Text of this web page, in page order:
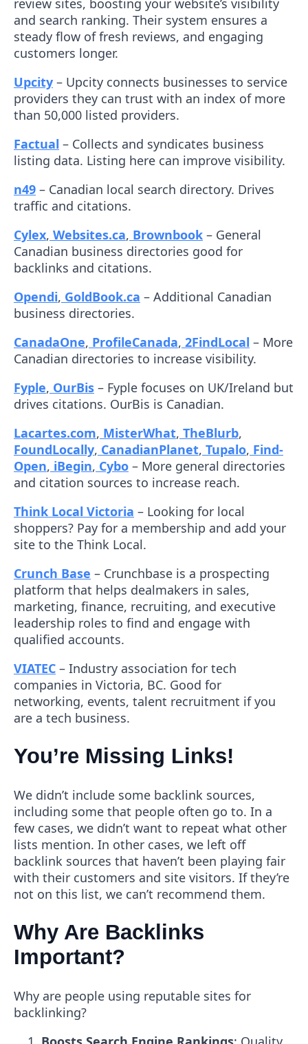
review sites, boosting your website’s visibility
and search ranking. Their system ensures a
steady flow of fresh reviews, and engaging
customers longer.
Upcity – Upcity connects businesses to service
providers they can trust with an index of more
than 50,000 listed providers.
Factual – Collects and syndicates business
listing data. Listing here can improve visibility.
n49 – Canadian local search directory. Drives
traffic and citations.
Cylex, Websites.ca, Brownbook – General
Canadian business directories good for
backlinks and citations.
Opendi, GoldBook.ca – Additional Canadian
business directories.
CanadaOne, ProfileCanada, 2FindLocal – More
Canadian directories to increase visibility.
Fyple, OurBis – Fyple focuses on UK/Ireland but
drives citations. OurBis is Canadian.
Lacartes.com, MisterWhat, TheBlurb,
FoundLocally, CanadianPlanet, Tupalo, Find-
Open, iBegin, Cybo – More general directories
and citation sources to increase reach.
Think Local Victoria – Looking for local
shoppers? Pay for a membership and add your
site to the Think Local.
Crunch Base – Crunchbase is a prospecting
platform that helps dealmakers in sales,
marketing, finance, recruiting, and executive
leadership roles to find and engage with
qualified accounts.
VIATEC – Industry association for tech
companies in Victoria, BC. Good for
networking, events, talent recruitment if you
are a tech business.
You’re Missing Links!
We didn’t include some backlink sources,
including some that people often go to. In a
few cases, we didn’t want to repeat what other
lists mention. In other cases, we left off
backlink sources that haven’t been playing fair
with their customers and site visitors. If they’re
not on this list, we can’t recommend them.
Why Are Backlinks
Important?
Why are people using reputable sites for
backlinking?